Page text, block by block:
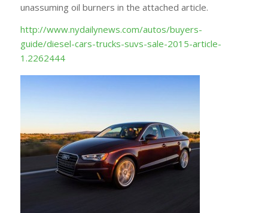
unassuming oil burners in the attached article.
http://www.nydailynews.com/autos/buyers-
guide/diesel-cars-trucks-suvs-sale-2015-article-
1.2262444